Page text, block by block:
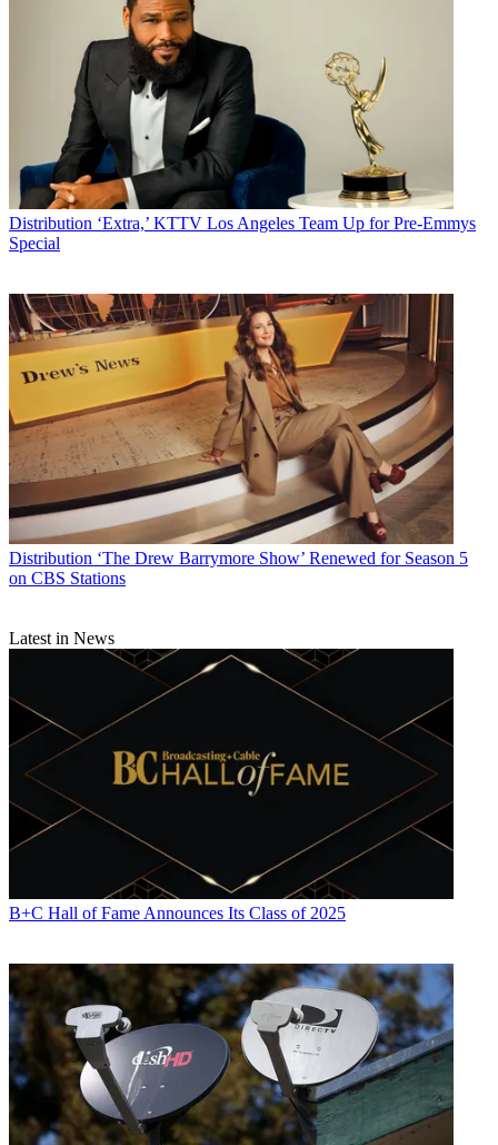
Distribution ‘Extra,’ KTTV Los Angeles Team Up for Pre-Emmys
Special
Distribution ‘The Drew Barrymore Show’ Renewed for Season 5
on CBS Stations
Latest in News
B+C Hall of Fame Announces Its Class of 2025